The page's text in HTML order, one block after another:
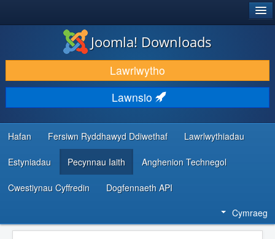
LAWRLWYTHO AC YMESTYN
DARGANFOD A DYSGU
CYMUNED A CHEFNOGAETH
ADNODDAU DATBLYGWYR
Joomla! Downloads
Lawrlwytho
Lawnsio
Hafan Fersiwn Ryddhawyd Ddiwethaf Lawrlwythiadau
Estyniadau Pecynnau Iaith Anghenion Technegol
Cwestiynau Cyffredin Dogfennaeth API
Cymraeg